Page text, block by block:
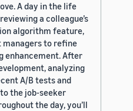
A day in the life
a colleague’s
algorithm feature,
to refine
enhancement. After
analyzing
A/B tests and
the job-seeker
the day, you’ll